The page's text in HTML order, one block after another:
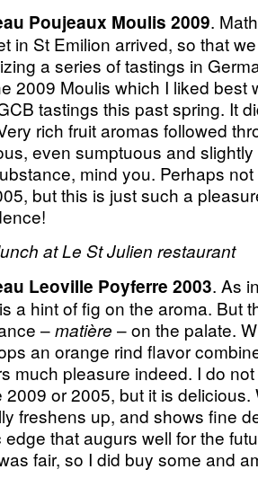
Poujeaux Moulis 2009.
in St Emilion arrived, so that
a series of tastings in
2009 Moulis which I liked best
tastings this past spring. It
rich fruit aromas followed
even sumptuous and
mind you. Perhaps
but this is just such a
at Le St Julien restaurant
Leoville Poyferre 2003. As
a hint of fig on the aroma. But
–matière – on the palate.
an orange rind flavor
much pleasure indeed. I do
2009 or 2005, but it is delicious.
freshens up, and shows fine
edge that augurs well for the
fair, so I did buy some and